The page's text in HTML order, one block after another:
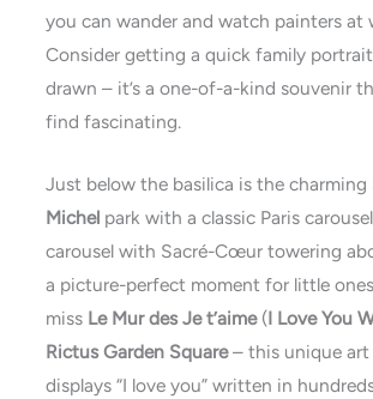
you can wander and watch painters at
Consider getting a quick family
drawn – it’s a one-of-a-kind souvenir
find fascinating.
Just below the basilica is the charming
Michel park with a classic Paris
carousel with Sacré-Cœur towering
a picture-perfect moment for little
miss Le Mur des Je t’aime(I Love You
Rictus Garden Square– this unique art
displays “I love you” written in